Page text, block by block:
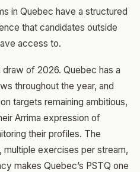
in Quebec have a structured
that candidates outside
access to.
of 2026. Quebec has a
throughout the year, and
targets remaining ambitious,
Arrima expression of
their profiles. The
exercises per stream,
makes Quebec’s PSTQ one